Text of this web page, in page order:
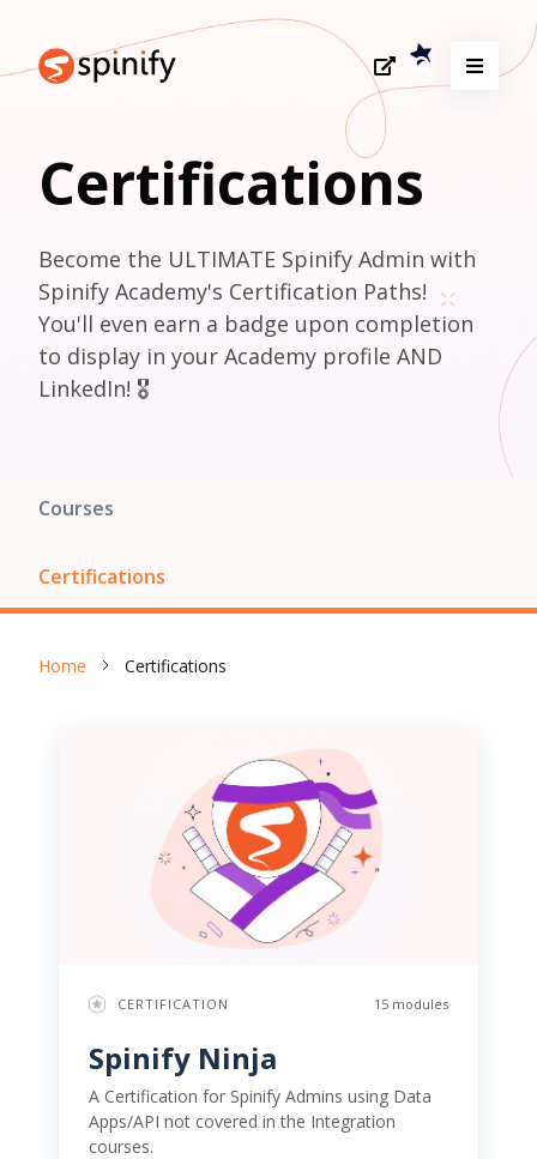
Certifications
Become the ULTIMATE Spinify Admin with
Spinify Academy's Certification Paths!
You'll even earn a badge upon completion
to display in your Academy profile AND
LinkedIn! 🎖️
Courses
Certifications
Home Certifications
CERTIFICATION 15 modules
Spinify Ninja
A Certification for Spinify Admins using Data
Apps/API not covered in the Integration
courses.